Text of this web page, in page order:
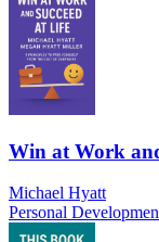
Win at Work
Michael Hyatt
Personal